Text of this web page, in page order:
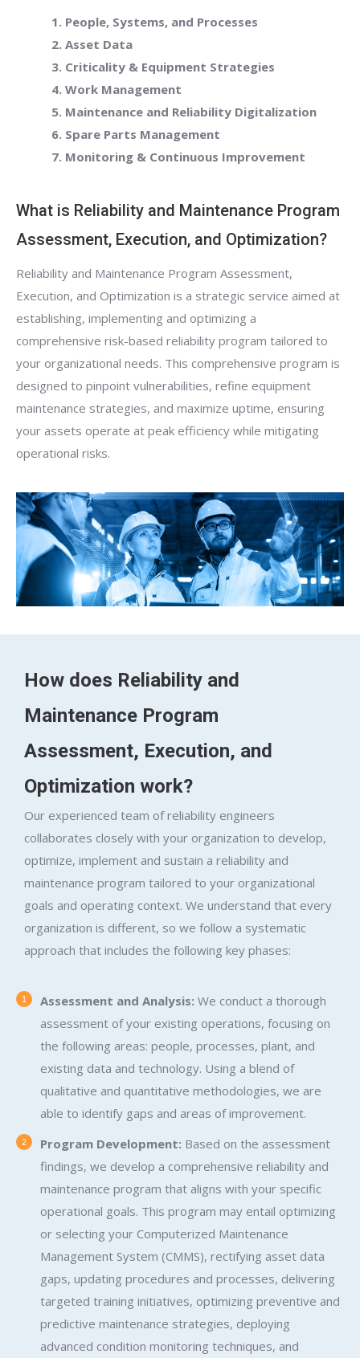
1. People, Systems, and Processes
2. Asset Data
3. Criticality & Equipment Strategies
4. Work Management
5. Maintenance and Reliability Digitalization
6. Spare Parts Management
7. Monitoring & Continuous Improvement
What is Reliability and Maintenance Program
Assessment, Execution, and Optimization?
Reliability and Maintenance Program Assessment,
Execution, and Optimization is a strategic service aimed at
establishing, implementing and optimizing a
comprehensive risk-based reliability program tailored to
your organizational needs. This comprehensive program is
designed to pinpoint vulnerabilities, refine equipment
maintenance strategies, and maximize uptime, ensuring
your assets operate at peak efficiency while mitigating
operational risks.
How does Reliability and
Maintenance Program
Assessment, Execution, and
Optimization work?
Our experienced team of reliability engineers
collaborates closely with your organization to develop,
optimize, implement and sustain a reliability and
maintenance program tailored to your organizational
goals and operating context. We understand that every
organization is different, so we follow a systematic
approach that includes the following key phases:
Assessment and Analysis: We conduct a thorough
assessment of your existing operations, focusing on
the following areas: people, processes, plant, and
existing data and technology. Using a blend of
qualitative and quantitative methodologies, we are
able to identify gaps and areas of improvement.
Program Development: Based on the assessment
findings, we develop a comprehensive reliability and
maintenance program that aligns with your specific
operational goals. This program may entail optimizing
or selecting your Computerized Maintenance
Management System (CMMS), rectifying asset data
gaps, updating procedures and processes, delivering
targeted training initiatives, optimizing preventive and
predictive maintenance strategies, deploying
advanced condition monitoring techniques, and